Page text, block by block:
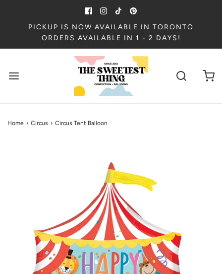
PICKUP IS NOW AVAILABLE IN TORONTO
ORDERS AVAILABLE IN 1 - 2 DAYS!
Home › Circus › Circus Tent Balloon